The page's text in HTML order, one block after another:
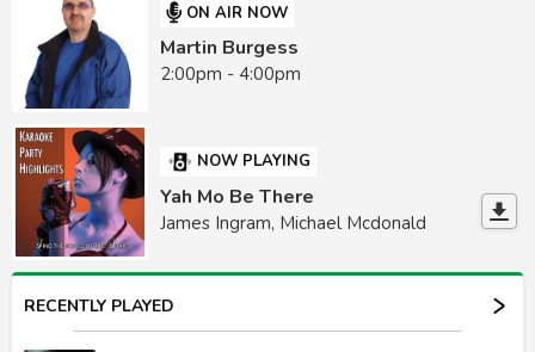
ON AIR NOW
Martin Burgess
2:00pm - 4:00pm
NOW PLAYING
Yah Mo Be There
James Ingram, Michael Mcdonald
RECENTLY PLAYED